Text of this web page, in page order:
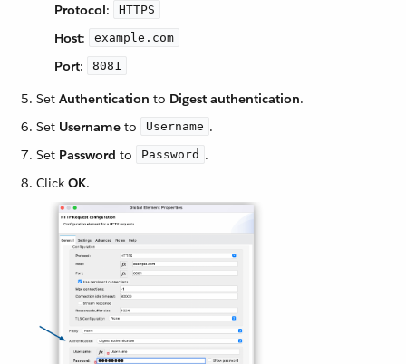
Protocol: HTTPS
Host: example.com
Port: 8081
Set Authentication to Digest authentication.
Set Username to Username .
Set Password to Password .
Click OK.